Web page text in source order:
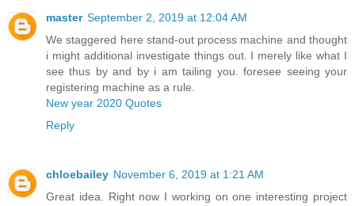
master September 2, 2019 at 12:04 AM
We staggered here stand-out process machine and thought
i might additional investigate things out. I merely like what I
see thus by and by i am tailing you. foresee seeing your
registering machine as a rule.
New year 2020 Quotes
Reply
chloebailey November 6, 2019 at 1:21 AM
Great idea. Right now I working on one interesting project